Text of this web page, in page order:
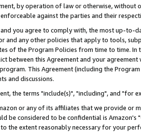
by operation of law or otherwise,
against the parties and their
you agree to comply with, the most up-to-
and any other policies that apply to tools,
of the Program Policies from time to time.
between this Agreement and your
This Agreement (including the
and discussions.
the terms "include(s)", "including", and "for
or any of its affiliates that we provide or
be considered to be confidential is Amazon's "
the extent reasonably necessary for your